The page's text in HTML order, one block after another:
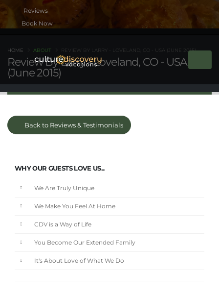
Book Now
Review By Larry - Loveland, CO - USA
(June 2015)
HOME ABOUT REVIEW BY LARRY - LOVELAND, CO - USA (JUNE 2015)
Back to Reviews & Testimonials
WHY OUR GUESTS LOVE US...
We Are Truly Unique
We Make You Feel At Home
CDV is a Way of Life
You Become Our Extended Family
It's About Love of What We Do